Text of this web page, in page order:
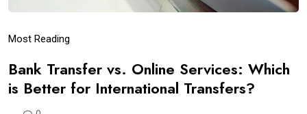
Most Reading
Bank Transfer vs. Online Services: Which
is Better for International Transfers?